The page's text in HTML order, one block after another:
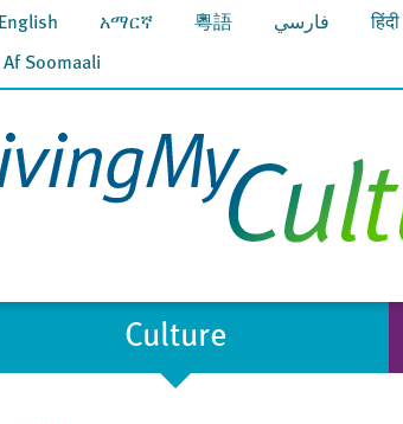
English አማርኛ 粵語 فارسي हिंदी
Af Soomaali
Culture